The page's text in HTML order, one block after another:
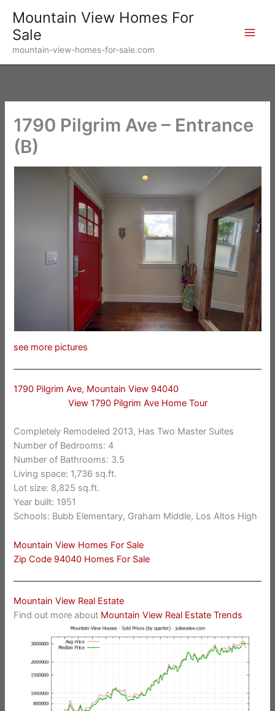
content
Mountain View Homes For
Sale
mountain-view-homes-for-sale.com
1790 Pilgrim Ave – Entrance
(B)
see more pictures
1790 Pilgrim Ave, Mountain View 94040
View 1790 Pilgrim Ave Home Tour
Completely Remodeled 2013, Has Two Master Suites
Number of Bedrooms: 4
Number of Bathrooms: 3.5
Living space: 1,736 sq.ft.
Lot size: 8,825 sq.ft.
Year built: 1951
Schools: Bubb Elementary, Graham Middle, Los Altos High
Mountain View Homes For Sale
Zip Code 94040 Homes For Sale
Mountain View Real Estate
Find out more about Mountain View Real Estate Trends